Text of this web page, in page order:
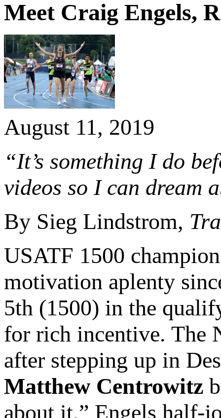
Meet Craig Engels,
August 11, 2019
“It’s something I do
videos so I can dream
By Sieg Lindstrom,
USATF 1500
motivation aplenty
5th (1500) in the
for rich incentive. The
after stepping up in
Matthew Centrowitz
about it,” Engels half-